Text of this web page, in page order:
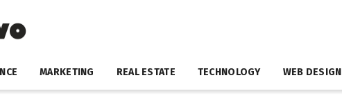
MARKETING REAL ESTATE TECHNOLOGY WEB DESIGN